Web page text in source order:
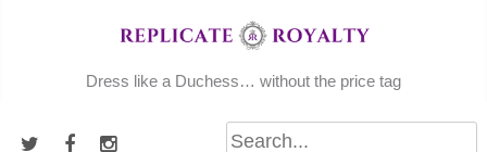
Dress like a Duchess… without the price tag